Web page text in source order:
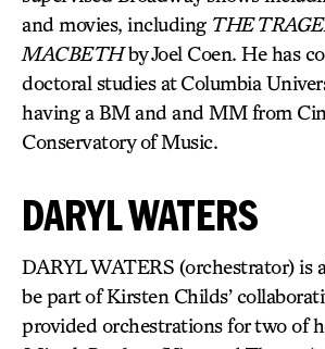
and movies, including THE
MACBETHby Joel Coen. He has
doctoral studies at Columbia
having a BM and and MM from
Conservatory of Music.
DARYL WATERS
DARYL WATERS (orchestrator) is
be part of Kirsten Childs’
provided orchestrations for two of